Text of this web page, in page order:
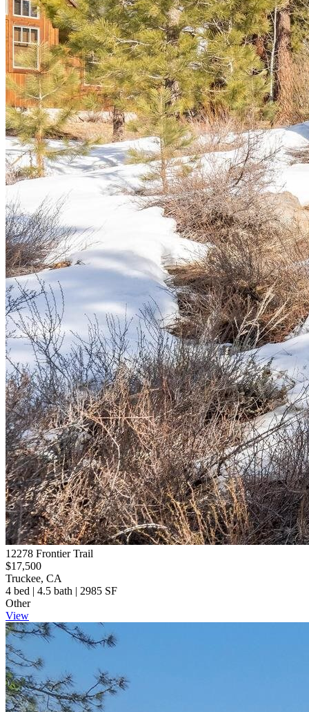
12278 Frontier Trail
$17,500
Truckee, CA
4 bed | 4.5 bath | 2985 SF
Other
View